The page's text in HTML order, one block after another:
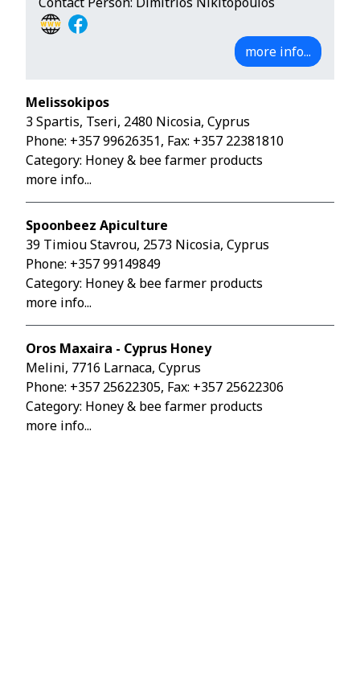
more info...
Melissokipos
3 Spartis, Tseri, 2480 Nicosia, Cyprus
Phone: +357 99626351, Fax: +357 22381810
Category: Honey & bee farmer products
more info...
Spoonbeez Apiculture
39 Timiou Stavrou, 2573 Nicosia, Cyprus
Phone: +357 99149849
Category: Honey & bee farmer products
more info...
Oros Maxaira - Cyprus Honey
Melini, 7716 Larnaca, Cyprus
Phone: +357 25622305, Fax: +357 25622306
Category: Honey & bee farmer products
more info...